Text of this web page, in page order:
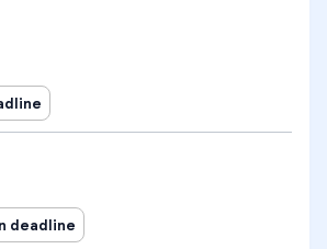
deadline